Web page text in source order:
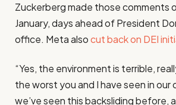
Zuckerberg made those comments
January, days ahead of President
office. Meta alsocut back on DEI
“Yes, the environment is terrible,
the worst you and I have seen in
we’ve seen this backsliding before,